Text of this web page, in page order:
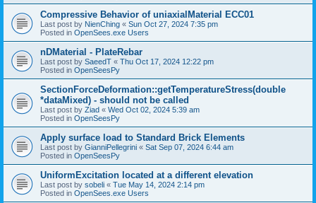
Compressive Behavior of uniaxialMaterial ECC01
Last post by NienChing « Sun Oct 27, 2024 7:35 pm
Posted in OpenSees.exe Users
nDMaterial - PlateRebar
Last post by SaeedT « Thu Oct 17, 2024 12:22 pm
Posted in OpenSeesPy
SectionForceDeformation::getTemperatureStress(double
*dataMixed) - should not be called
Last post by Ziad « Wed Oct 02, 2024 5:39 am
Posted in OpenSeesPy
Apply surface load to Standard Brick Elements
Last post by GianniPellegrini « Sat Sep 07, 2024 6:44 am
Posted in OpenSeesPy
UniformExcitation located at a different elevation
Last post by sobeli « Tue May 14, 2024 2:14 pm
Posted in OpenSees.exe Users